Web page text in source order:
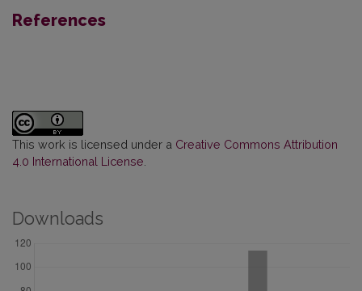
References
This work is licensed under a Creative Commons Attribution
4.0 International License
Downloads